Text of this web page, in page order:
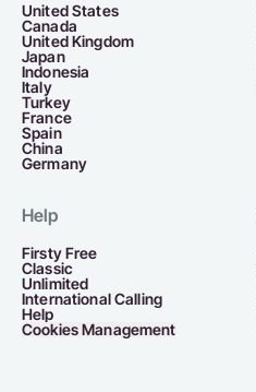
United States
Canada
United Kingdom
Japan
Indonesia
Italy
Turkey
France
Spain
China
Germany
Help
Firsty Free
Classic
Unlimited
International Calling
Help
Cookies Management